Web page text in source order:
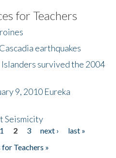
for Teachers
earthquakes
Islanders survived the 2004
9, 2010 Eureka
Seismicity
1 2 3 next ›
last »
Teachers »